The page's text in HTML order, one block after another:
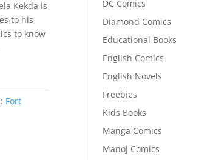
Kekda is
to his
to know
Fort
DC Comics
Diamond Comics
Educational Books
English Comics
English Novels
Freebies
Kids Books
Manga Comics
Manoj Comics